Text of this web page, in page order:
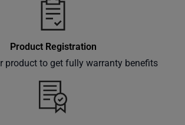
right to
your
Product Registration
product to get fully warranty benefits